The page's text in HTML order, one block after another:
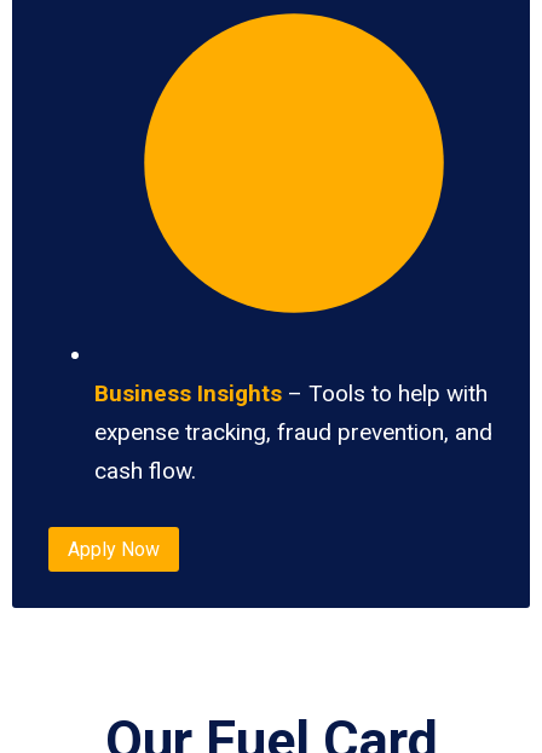
Business Insights – Tools to help with
expense tracking, fraud prevention, and
cash flow.
Apply Now